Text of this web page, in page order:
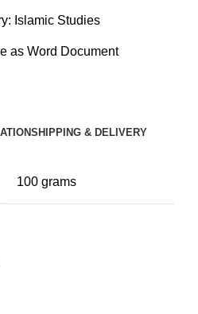
Islamic Studies
SHIPPING & DELIVERY
100 grams